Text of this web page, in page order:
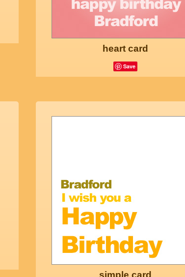
heart card
Save
simple card